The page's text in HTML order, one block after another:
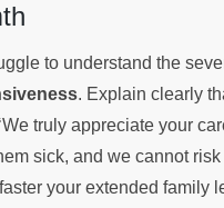
to understand the
. Explain clearly
truly appreciate your
sick, and we cannot risk
your extended family